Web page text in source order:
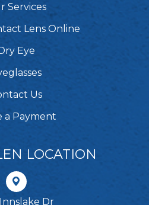
Services
Lens Online
Eye
Us
a Payment
LOCATION
Innslake Dr